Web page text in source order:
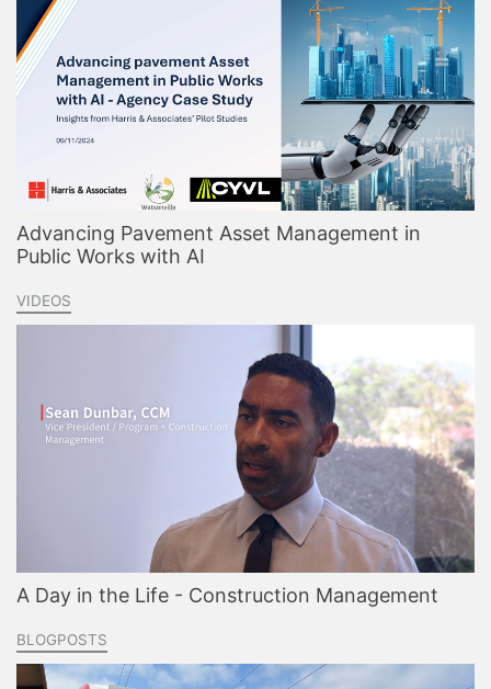
Advancing Pavement Asset Management in
Public Works with AI
VIDEOS
A Day in the Life - Construction Management
BLOGPOSTS